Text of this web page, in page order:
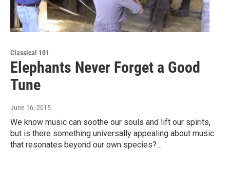
Classical 101
Elephants Never Forget a Good
Tune
June 16, 2015
We know music can soothe our souls and lift our spirits,
but is there something universally appealing about music
that resonates beyond our own species?…